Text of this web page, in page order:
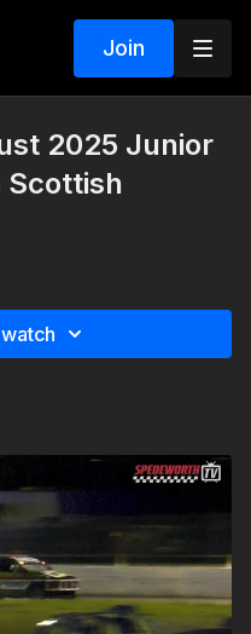
Join
2025 Junior
Scottish